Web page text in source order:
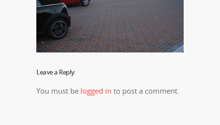
Leave a Reply
You must be logged in to post a comment.